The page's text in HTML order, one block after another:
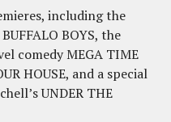
including the
BOYS, the
comedy MEGA TIME
HOUSE, and a special
UNDER THE